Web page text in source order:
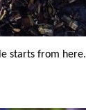
starts from here.